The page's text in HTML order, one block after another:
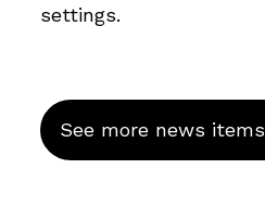
settings.
See more news items